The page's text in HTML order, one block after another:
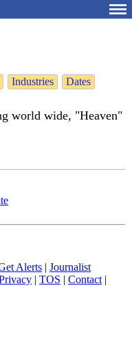
Industries Dates
world wide, "Heaven"
Alerts
Journalist
TOS Contact|